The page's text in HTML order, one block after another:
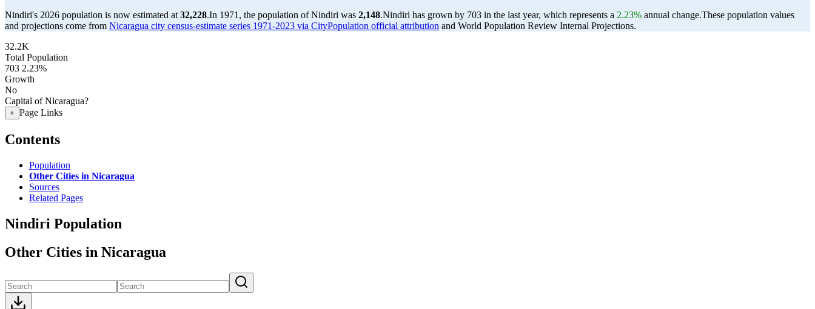
Nindiri's 2026 population is now estimated at 32,228.In 1971, the population of Nindiri was 2,148.Nindiri has grown by 703 in the last year, which represents a 2.23% annual change.These population values
and projections come from Nicaragua city census-estimate series 1971-2023 via CityPopulation official attribution and World Population Review Internal Projections.
32.2K
Total Population
703 2.23%
Growth
No
Capital of Nicaragua?
+ Page Links
Contents
Population
Other Cities in Nicaragua
Sources
Related Pages
Nindiri Population
Other Cities in Nicaragua